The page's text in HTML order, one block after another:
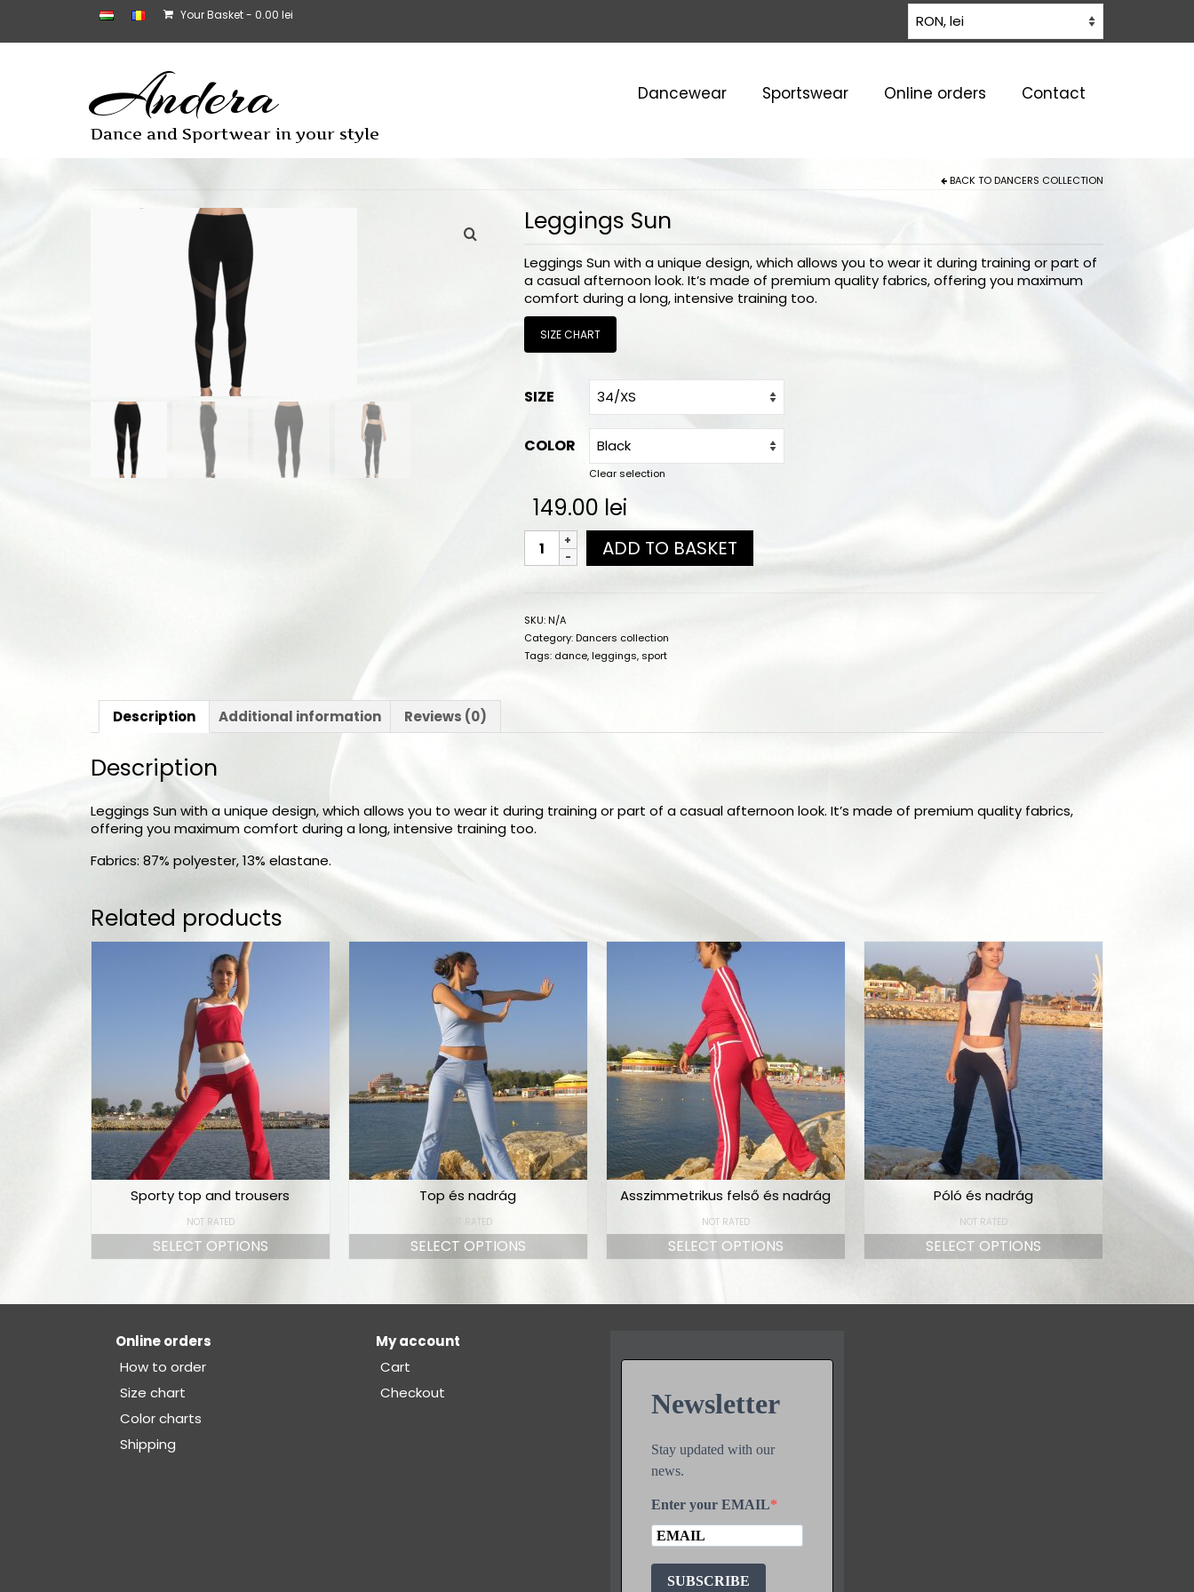
Your Basket- 0.00 lei
Andera
Dance and Sportwear in your style
Dancewear Sportswear Online orders Contact
BACK TODANCERS COLLECTION
Leggings Sun
Leggings Sun with a unique design, which allows you to wear it during training or part of
a casual afternoon look. It’s made of premium quality fabrics, offering you maximum
comfort during a long, intensive training too.
SIZE CHART
SIZE
COLOR
Clear selection
149.00 lei
ADD TO BASKET
SKU:N/A
Category:Dancers collection
Tags: dance, leggings, sport
Description Additional information Reviews (0)
Description
Leggings Sun with a unique design, which allows you to wear it during training or part of a casual afternoon look. It’s made of premium quality fabrics,
offering you maximum comfort during a long, intensive training too.
Fabrics: 87% polyester, 13% elastane.
Related products
Sporty top and trousers
NOT RATED
SELECT OPTIONS
Top és nadrág
NOT RATED
SELECT OPTIONS
Asszimmetrikus felső és nadrág
NOT RATED
SELECT OPTIONS
Póló és nadrág
NOT RATED
SELECT OPTIONS
Online orders
How to order
Size chart
Color charts
Shipping
My account
Cart
Checkout
Newsletter
Stay updated with our
news.
Enter your EMAIL
SUBSCRIBE